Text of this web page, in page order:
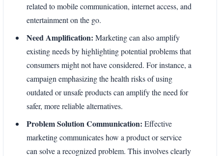
related to mobile communication, internet access, and
entertainment on the go.
Need Amplification: Marketing can also amplify
existing needs by highlighting potential problems that
consumers might not have considered. For instance, a
campaign emphasizing the health risks of using
outdated or unsafe products can amplify the need for
safer, more reliable alternatives.
Problem Solution Communication: Effective
marketing communicates how a product or service
can solve a recognized problem. This involves clearly